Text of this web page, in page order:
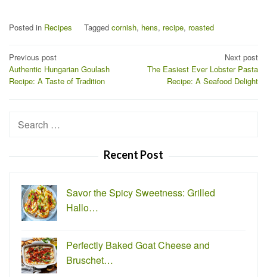
Posted in Recipes Tagged cornish, hens, recipe, roasted
Post
navigation
Previous post
Authentic Hungarian Goulash
Recipe: A Taste of Tradition
Next post
The Easiest Ever Lobster Pasta
Recipe: A Seafood Delight
Search
Recent Post
Savor the Spicy Sweetness: Grilled
Hallo…
Perfectly Baked Goat Cheese and
Bruschet…